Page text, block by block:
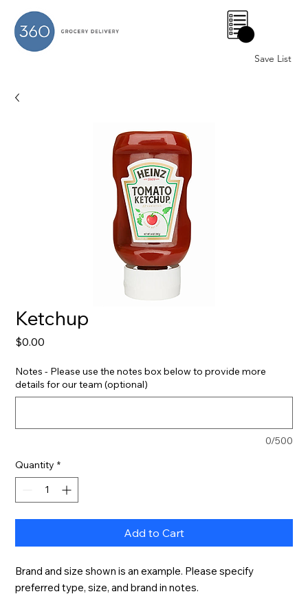
Save List
0
Ketchup
$0.00
Notes - Please use the notes box below to provide more
details for our team (optional)
0/500
Quantity *
Add to Cart
Brand and size shown is an example. Please specify
preferred type, size, and brand in notes.